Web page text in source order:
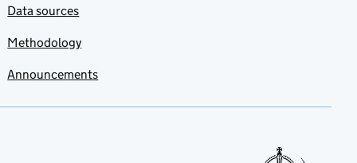
Data sources
Methodology
Announcements